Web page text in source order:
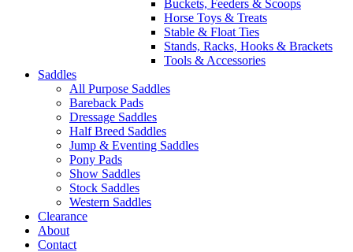
Buckets, Feeders & Scoops
Horse Toys & Treats
Stable & Float Ties
Stands, Racks, Hooks & Brackets
Tools & Accessories
Saddles
All Purpose Saddles
Bareback Pads
Dressage Saddles
Half Breed Saddles
Jump & Eventing Saddles
Pony Pads
Show Saddles
Stock Saddles
Western Saddles
Clearance
About
Contact